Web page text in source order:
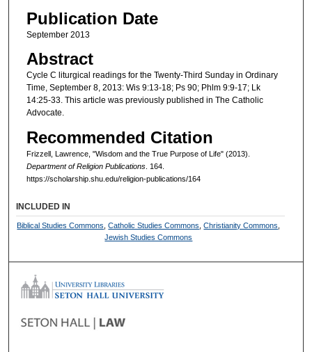
Publication Date
September 2013
Abstract
Cycle C liturgical readings for the Twenty-Third Sunday in Ordinary
Time, September 8, 2013: Wis 9:13-18; Ps 90; Phlm 9:9-17; Lk
14:25-33. This article was previously published in The Catholic
Advocate.
Recommended Citation
Frizzell, Lawrence, "Wisdom and the True Purpose of Life" (2013).
Department of Religion Publications. 164.
https://scholarship.shu.edu/religion-publications/164
INCLUDED IN
Biblical Studies Commons ,Catholic Studies Commons ,Christianity Commons
Jewish Studies Commons